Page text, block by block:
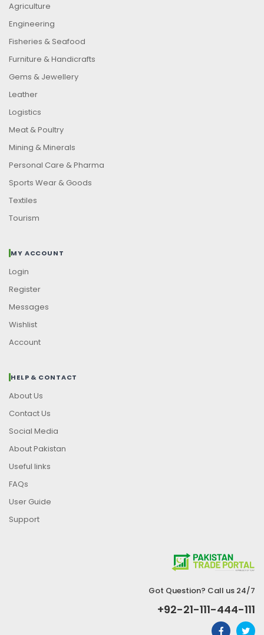
Agriculture
Engineering
Fisheries & Seafood
Furniture & Handicrafts
Gems & Jewellery
Leather
Logistics
Meat & Poultry
Mining & Minerals
Personal Care & Pharma
Sports Wear & Goods
Textiles
Tourism
MY ACCOUNT
Login
Register
Messages
Wishlist
Account
HELP & CONTACT
About Us
Contact Us
Social Media
About Pakistan
Useful links
FAQs
User Guide
Support
Got Question? Call us 24/7
+92-21-111-444-111